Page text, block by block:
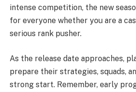
intense competition, the new
for everyone whether you are a
serious rank pusher.
As the release date approaches,
prepare their strategies, squads,
strong start. Remember, early